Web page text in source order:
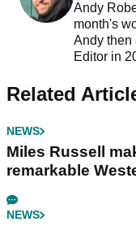
Andy
month's
Andy then
Editor in
Related
NEWS
Miles Russell
remarkable
NEWS